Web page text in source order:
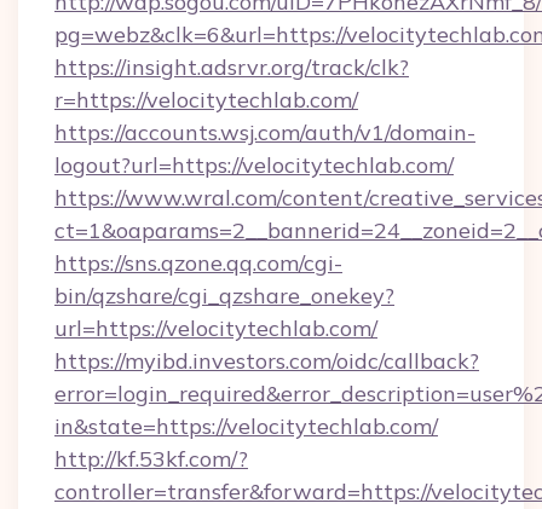
pg=webz&clk=6&url=https://
https://insight.adsrvr.org/track/clk?
r=https://velocitytechlab.com/
https://accounts.wsj.com/auth/v1/domain-
logout?url=https://velocitytechlab.com/
https://www.wral.com/content/
https://sns.qzone.qq.com/cgi-
bin/qzshare/cgi_qzshare_onekey?
url=https://velocitytechlab.com/
https://myibd.investors.com/oidc/callback?
in&state=https://velocitytechlab.com/
http://kf.53kf.com/?
controller=transfer&forward=https://